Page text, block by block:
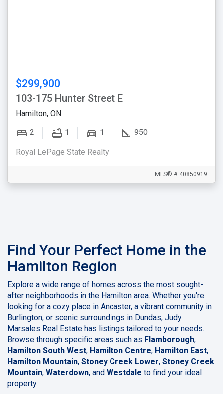
$299,900
103-175 Hunter Street E
Hamilton, ON
2 1 1 950
Royal LePage State Realty
MLS® # 40850919
Find Your Perfect Home in the
Hamilton Region
Explore a wide range of homes across the most sought-
after neighborhoods in the Hamilton area. Whether you're
looking for a cozy place in Ancaster, a vibrant community in
Burlington, or scenic surroundings in Dundas, Judy
Marsales Real Estate has listings tailored to your needs.
Browse through specific areas such as Flamborough,
Hamilton South West, Hamilton Centre, Hamilton East,
Hamilton Mountain, Stoney Creek Lower, Stoney Creek
Mountain, Waterdown, and Westdale to find your ideal
property.